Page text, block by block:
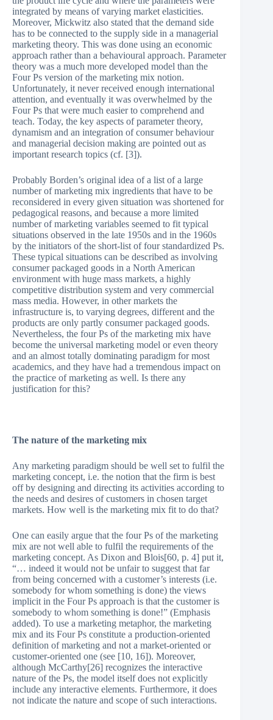
integrated by means of varying market elasticities.
Moreover, Mickwitz also stated that the demand side
has to be connected to the supply side in a managerial
marketing theory. This was done using an economic
approach rather than a behavioural approach. Parameter
theory was a much more developed model than the
Four Ps version of the marketing mix notion.
Unfortunately, it never received enough international
attention, and eventually it was overwhelmed by the
Four Ps that were much easier to comprehend and
teach. Today, the key aspects of parameter theory,
dynamism and an integration of consumer behaviour
and managerial decision making are pointed out as
important research topics (cf. [3]).
Probably Borden’s original idea of a list of a large
number of marketing mix ingredients that have to be
reconsidered in every given situation was shortened for
pedagogical reasons, and because a more limited
number of marketing variables seemed to fit typical
situations observed in the late 1950s and in the 1960s
by the initiators of the short-list of four standardized Ps.
These typical situations can be described as involving
consumer packaged goods in a North American
environment with huge mass markets, a highly
competitive distribution system and very commercial
mass media. However, in other markets the
infrastructure is, to varying degrees, different and the
products are only partly consumer packaged goods.
Nevertheless, the four Ps of the marketing mix have
become the universal marketing model or even theory
and an almost totally dominating paradigm for most
academics, and they have had a tremendous impact on
the practice of marketing as well. Is there any
justification for this?
The nature of the marketing mix
Any marketing paradigm should be well set to fulfil the
marketing concept, i.e. the notion that the firm is best
off by designing and directing its activities according to
the needs and desires of customers in chosen target
markets. How well is the marketing mix fit to do that?
One can easily argue that the four Ps of the marketing
mix are not well able to fulfil the requirements of the
marketing concept. As Dixon and Blois[60, p. 4] put it,
“… indeed it would not be unfair to suggest that far
from being concerned with a customer’s interests (i.e.
somebody for whom something is done) the views
implicit in the Four Ps approach is that the customer is
somebody to whom something is done!” (Emphasis
added). To use a marketing metaphor, the marketing
mix and its Four Ps constitute a production-oriented
definition of marketing and not a market-oriented or
customer-oriented one (see [10, 16]). Moreover,
although McCarthy[26] recognizes the interactive
nature of the Ps, the model itself does not explicitly
include any interactive elements. Furthermore, it does
not indicate the nature and scope of such interactions.